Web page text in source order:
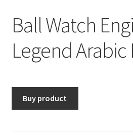
Ball Watch
Legend Arabic
Buy product